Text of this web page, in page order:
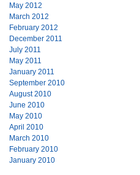
May 2012
March 2012
February 2012
December 2011
July 2011
May 2011
January 2011
September 2010
August 2010
June 2010
May 2010
April 2010
March 2010
February 2010
January 2010